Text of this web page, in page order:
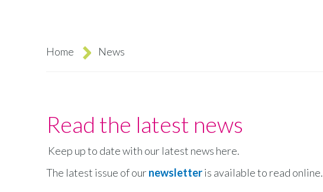
Home News
Read the latest news
Keep up to date with our latest news here.
The latest issue of ournewsletteris available to read online.